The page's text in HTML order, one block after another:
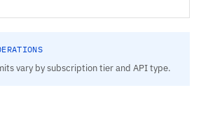
vary by subscription tier and API type.